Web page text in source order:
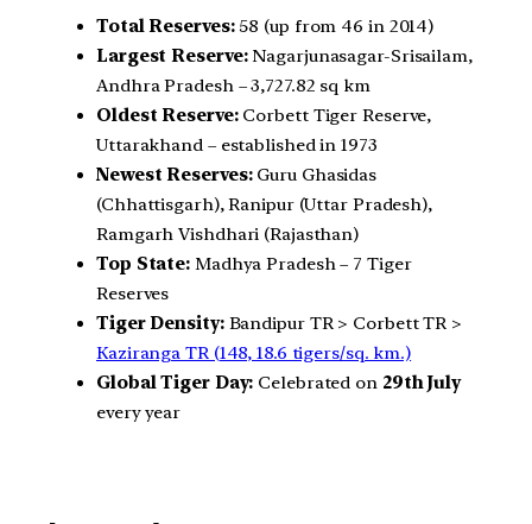
Total Reserves:58 (up from 46 in 2014)
Largest Reserve:Nagarjunasagar-Srisailam,
Andhra Pradesh – 3,727.82 sq km
Oldest Reserve:Corbett Tiger Reserve,
Uttarakhand – established in 1973
Newest Reserves:Guru Ghasidas
(Chhattisgarh), Ranipur (Uttar Pradesh),
Ramgarh Vishdhari (Rajasthan)
Top State: Madhya Pradesh – 7 Tiger
Reserves
Tiger Density:Bandipur TR > Corbett TR >
Kaziranga TR (148, 18.6 tigers/sq. km.)
Global Tiger Day: Celebrated on 29th July
every year